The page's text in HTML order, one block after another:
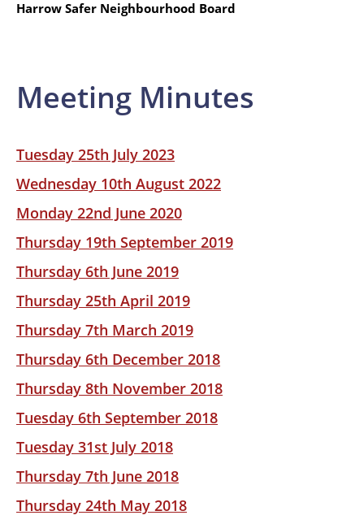
Harrow Safer Neighbourhood Board
Meeting Minutes
Tuesday 25th July 2023
Wednesday 10th August 2022
Monday 22nd June 2020
Thursday 19th September 2019
Thursday 6th June 2019
Thursday 25th April 2019
Thursday 7th March 2019
Thursday 6th December 2018
Thursday 8th November 2018
Tuesday 6th September 2018
Tuesday 31st July 2018
Thursday 7th June 2018
Thursday 24th May 2018